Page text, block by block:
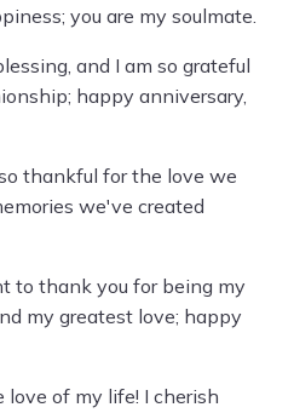
you are my soulmate.
and I am so grateful
happy anniversary,
thankful for the love we
we've created
to thank you for being my
my greatest love; happy
of my life! I cherish